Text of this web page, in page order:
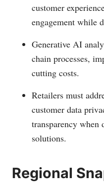
customer
engagement while
Generative AI
chain processes,
cutting costs.
Retailers must
customer data
transparency
solutions.
Regional